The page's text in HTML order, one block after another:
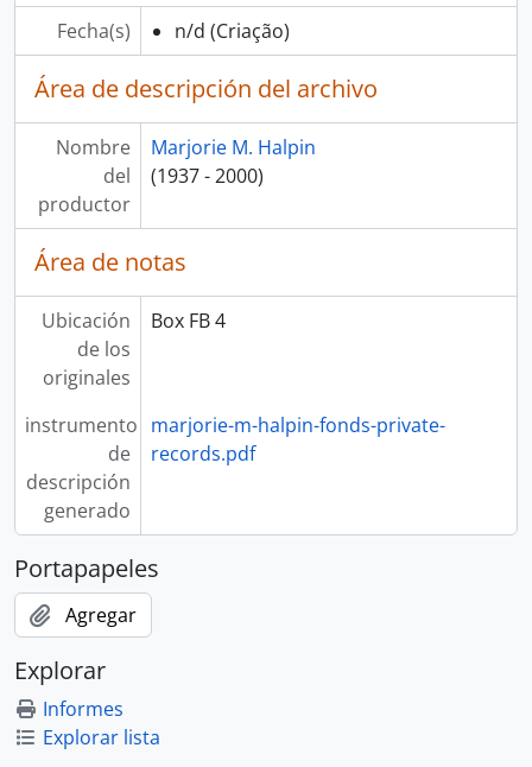
Fecha(s) n/d (Criação)
Área de descripción del archivo
Nombre
del
productor
Marjorie M. Halpin
(1937 - 2000)
Área de notas
Ubicación
de los
originales
Box FB 4
instrumento
de
descripción
generado
marjorie-m-halpin-fonds-private-
records.pdf
Portapapeles
Agregar
Explorar
Informes
Explorar lista